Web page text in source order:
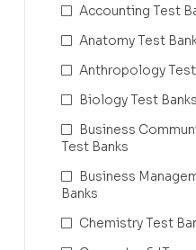
Accounting Test
Anatomy Test
Anthropology Test
Biology Test Banks
Business
Test Banks
Business
Banks
Chemistry Test